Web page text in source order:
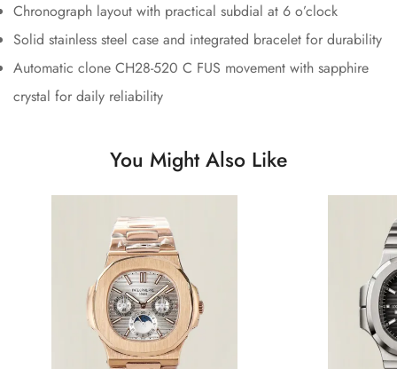
Chronograph layout with practical subdial at 6 o’clock
Solid stainless steel case and integrated bracelet for durability
Automatic clone CH28-520 C FUS movement with sapphire
crystal for daily reliability
You Might Also Like